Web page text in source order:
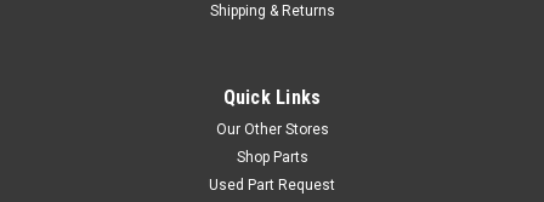
Shipping & Returns
Quick Links
Our Other Stores
Shop Parts
Used Part Request